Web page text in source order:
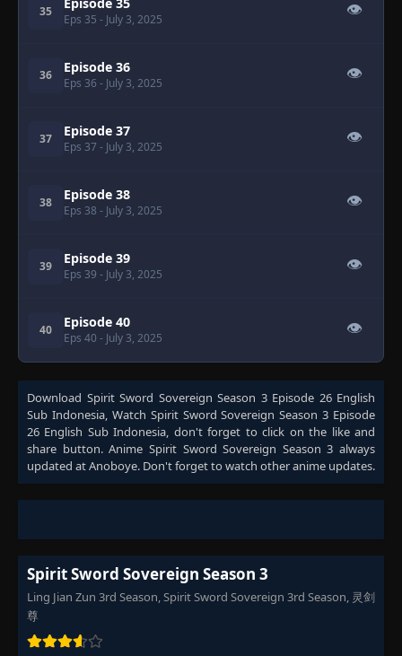
35
Eps 35 - July 3, 2025
👁
36 Episode 36
Eps 36 - July 3, 2025
👁
37 Episode 37
Eps 37 - July 3, 2025
👁
38 Episode 38
Eps 38 - July 3, 2025
👁
39 Episode 39
Eps 39 - July 3, 2025
👁
40 Episode 40
Eps 40 - July 3, 2025
👁
Download Spirit Sword Sovereign Season 3 Episode 26 English
Sub Indonesia, Watch Spirit Sword Sovereign Season 3 Episode
26 English Sub Indonesia, don't forget to click on the like and
share button. Anime Spirit Sword Sovereign Season 3 always
updated at Anoboye. Don't forget to watch other anime updates.
Spirit Sword Sovereign Season 3
Ling Jian Zun 3rd Season, Spirit Sword Sovereign 3rd Season, 灵剑
尊